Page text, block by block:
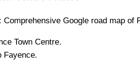
Comprehensive Google road map of
Town Centre.
Fayence.